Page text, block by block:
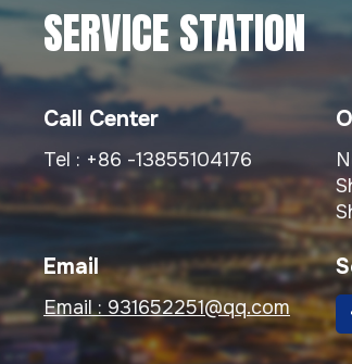
SERVICE STATION
Call Center
Tel : +86 -13855104176
Email
Email : 931652251@qq.com